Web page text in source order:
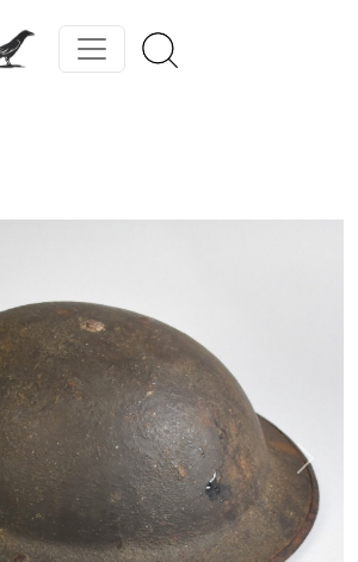
Next